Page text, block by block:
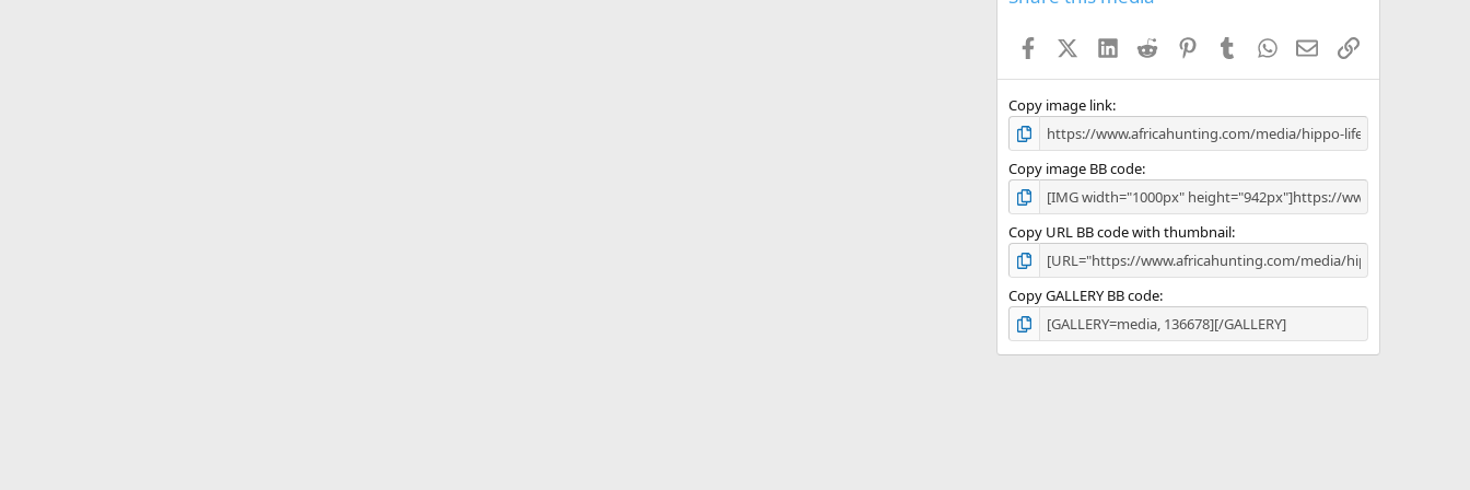
s
FacebookX (Twitter)
LinkedInReddit PinterestTumblrWhatsApp
EmailLink
Copy image link
Copy image BB code
Copy URL BB code with thumbnail
Copy GALLERY BB code